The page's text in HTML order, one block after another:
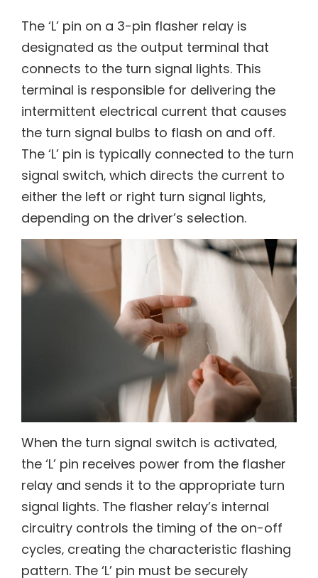
The ‘L’ pin on a 3-pin flasher relay is
designated as the output terminal that
connects to the turn signal lights. This
terminal is responsible for delivering the
intermittent electrical current that causes
the turn signal bulbs to flash on and off.
The ‘L’ pin is typically connected to the turn
signal switch‚ which directs the current to
either the left or right turn signal lights‚
depending on the driver’s selection.
When the turn signal switch is activated‚
the ‘L’ pin receives power from the flasher
relay and sends it to the appropriate turn
signal lights. The flasher relay’s internal
circuitry controls the timing of the on-off
cycles‚ creating the characteristic flashing
pattern. The ‘L’ pin must be securely